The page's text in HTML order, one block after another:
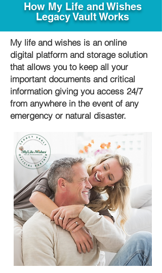
How My Life and Wishes
Legacy Vault Works
My life and wishes is an online
digital platform and storage solution
that allows you to keep all your
important documents and critical
information giving you access 24/7
from anywhere in the event of any
emergency or natural disaster.